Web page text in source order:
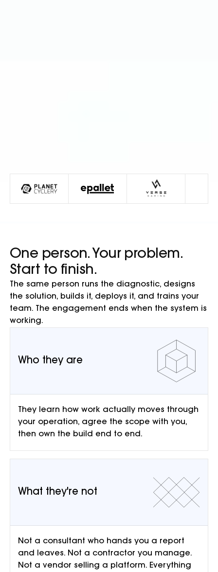
One person. Your problem.
Start to finish.
The same person runs the diagnostic, designs
the solution, builds it, deploys it, and trains your
team. The engagement ends when the system is
working.
Who they are
They learn how work actually moves through
your operation, agree the scope with you,
then own the build end to end.
What they're not
Not a consultant who hands you a report
and leaves. Not a contractor you manage.
Not a vendor selling a platform. Everything